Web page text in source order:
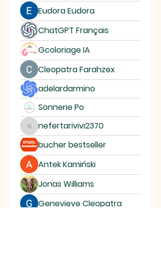
Eudora Eudora
ChatGPT Français
Gcoloriage IA
Cleopatra Farahzex
adelardarmino
Sonnerie Po
nefertarivivi2370
nefertarivivi2370
bucher bestseller
Antek Kamiński
Jonas Williams
Genevieve Cleopatra